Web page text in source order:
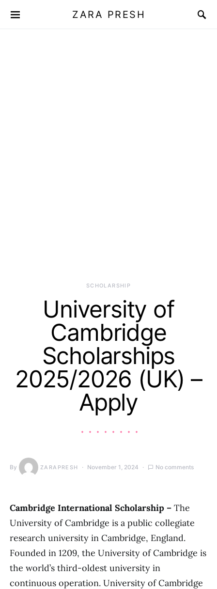
ZARA PRESH
SCHOLARSHIP
University of
Cambridge
Scholarships
2025/2026 (UK) –
Apply
By ZARAPRESH November 1, 2024 No comments
Cambridge International Scholarship – The
University of Cambridge is a public collegiate
research university in Cambridge, England.
Founded in 1209, the University of Cambridge is
the world’s third-oldest university in
continuous operation. University of Cambridge